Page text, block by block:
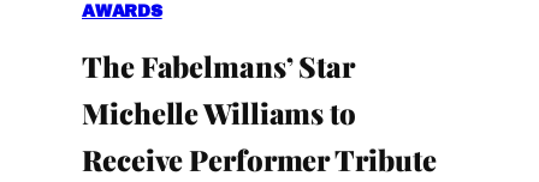
AWARDS
The Fabelmans’ Star
Michelle Williams to
Receive Performer Tribute